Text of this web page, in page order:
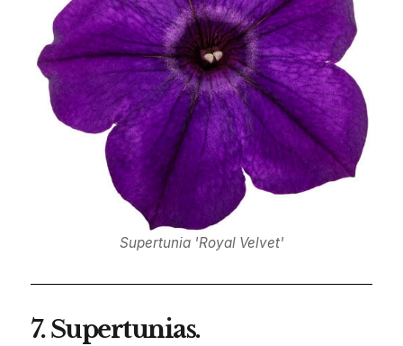
Supertunia 'Royal Velvet'
7. Supertunias.